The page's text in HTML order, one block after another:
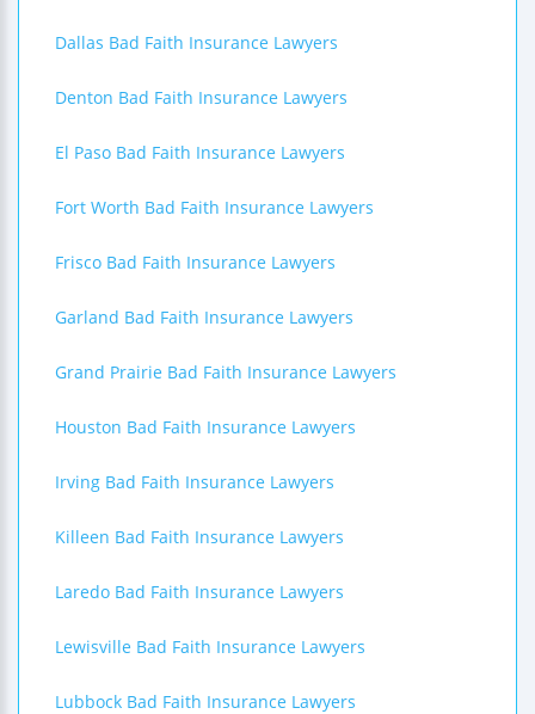
Dallas Bad Faith Insurance Lawyers
Denton Bad Faith Insurance Lawyers
El Paso Bad Faith Insurance Lawyers
Fort Worth Bad Faith Insurance Lawyers
Frisco Bad Faith Insurance Lawyers
Garland Bad Faith Insurance Lawyers
Grand Prairie Bad Faith Insurance Lawyers
Houston Bad Faith Insurance Lawyers
Irving Bad Faith Insurance Lawyers
Killeen Bad Faith Insurance Lawyers
Laredo Bad Faith Insurance Lawyers
Lewisville Bad Faith Insurance Lawyers
Lubbock Bad Faith Insurance Lawyers